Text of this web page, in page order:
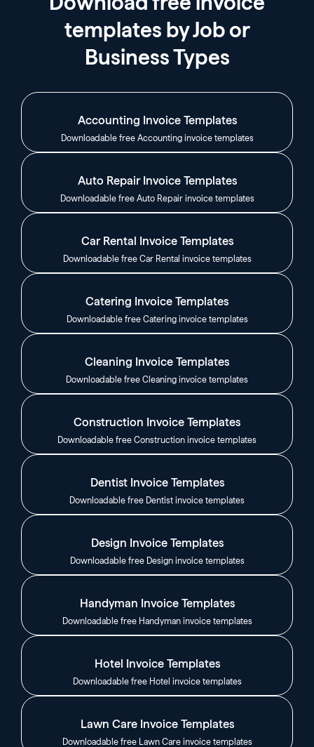
templates by Job or
Business Types
Accounting Invoice Templates
Downloadable free Accounting invoice templates
Auto Repair Invoice Templates
Downloadable free Auto Repair invoice templates
Car Rental Invoice Templates
Downloadable free Car Rental invoice templates
Catering Invoice Templates
Downloadable free Catering invoice templates
Cleaning Invoice Templates
Downloadable free Cleaning invoice templates
Construction Invoice Templates
Downloadable free Construction invoice templates
Dentist Invoice Templates
Downloadable free Dentist invoice templates
Design Invoice Templates
Downloadable free Design invoice templates
Handyman Invoice Templates
Downloadable free Handyman invoice templates
Hotel Invoice Templates
Downloadable free Hotel invoice templates
Lawn Care Invoice Templates
Downloadable free Lawn Care invoice templates